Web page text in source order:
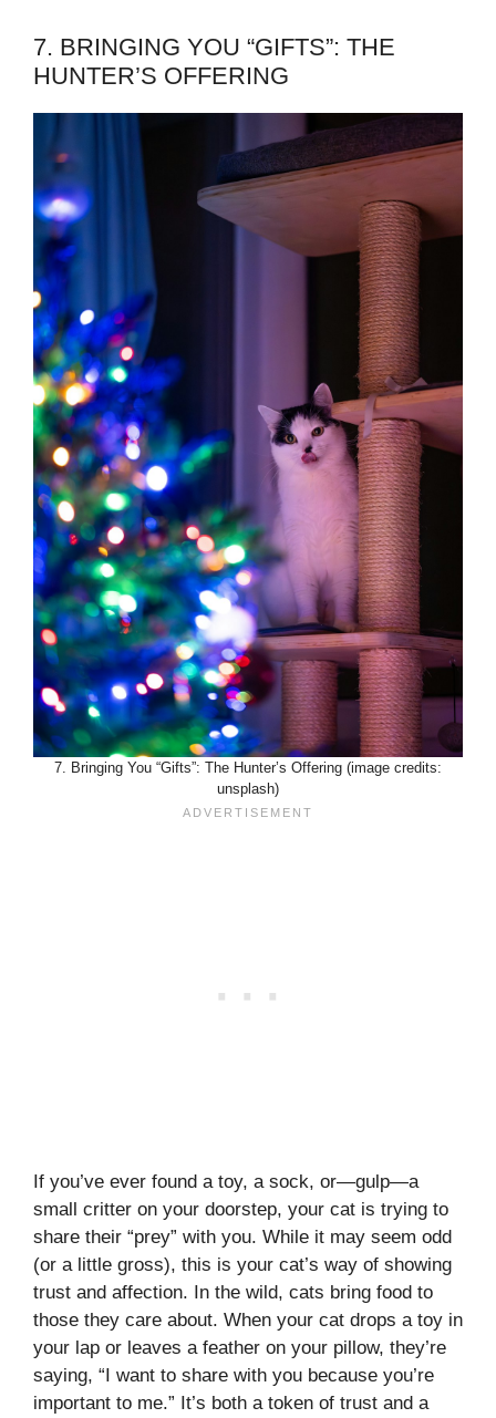
7. BRINGING YOU “GIFTS”: THE
HUNTER’S OFFERING
7. Bringing You “Gifts”: The Hunter’s Offering (image credits:
unsplash)
If you’ve ever found a toy, a sock, or—gulp—a
small critter on your doorstep, your cat is trying to
share their “prey” with you. While it may seem odd
(or a little gross), this is your cat’s way of showing
trust and affection. In the wild, cats bring food to
those they care about. When your cat drops a toy in
your lap or leaves a feather on your pillow, they’re
saying, “I want to share with you because you’re
important to me.” It’s both a token of trust and a